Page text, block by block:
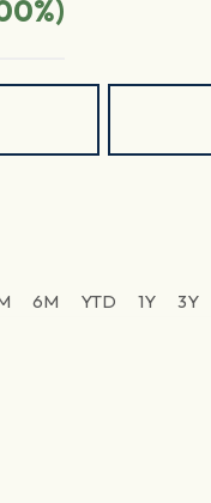
%)
6M YTD 1Y 3Y